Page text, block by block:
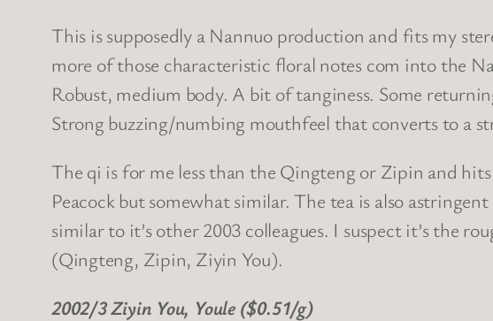
This is supposedly a Nannuo production and fits my
more of those characteristic floral notes com into the
Robust, medium body. A bit of tanginess. Some
Strong buzzing/numbing mouthfeel that converts to a
The qi is for me less than the Qingteng or Zipin and
Peacock but somewhat similar. The tea is also
similar to it’s other 2003 colleagues. I suspect it’s the
(Qingteng, Zipin, Ziyin You).
2002/3 Ziyin You, Youle ($0.51/g)